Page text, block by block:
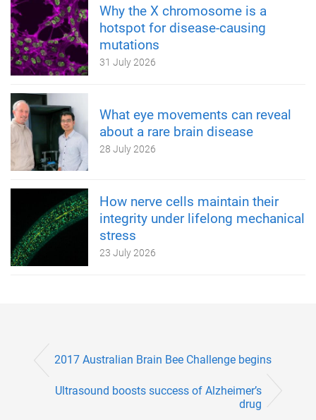
Why the X chromosome is a
hotspot for disease-causing
mutations
31 July 2026
What eye movements can reveal
about a rare brain disease
28 July 2026
How nerve cells maintain their
integrity under lifelong mechanical
stress
23 July 2026
2017 Australian Brain Bee Challenge begins
Ultrasound boosts success of Alzheimer’s
drug